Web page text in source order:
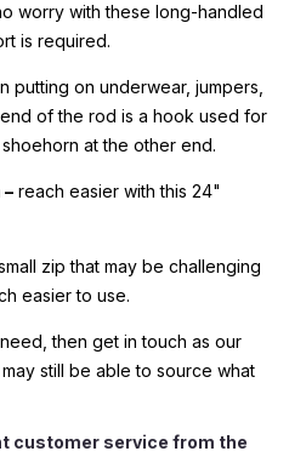
worry with these long-handled
is required.
putting on underwear, jumpers,
of the rod is a hook used for
at the other end.
reach easier with this 24"
zip that may be challenging
easier to use.
then get in touch as our
still be able to source what
customer service from the